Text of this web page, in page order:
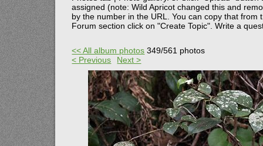
assigned (note: Wild Apricot changed this and
by the number in the URL. You can copy that
Forum section click on "Create Topic". Write a
<< All album photos 349/561 photos
< Previous
Next >